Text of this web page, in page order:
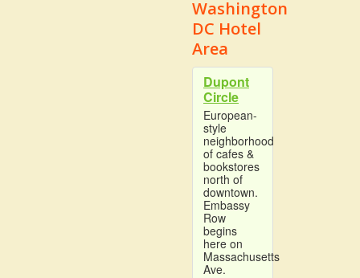
Washington
DC Hotel
Area
Dupont
Circle
European-
style
neighborhood
of cafes &
bookstores
north of
downtown.
Embassy
Row
begins
here on
Massachusetts
Ave.